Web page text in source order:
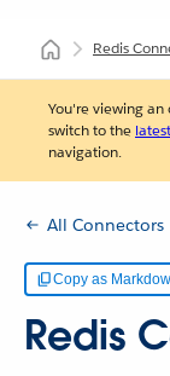
Redis
You're viewing
switch to the
navigation.
All Connectors
Copy as
Redis